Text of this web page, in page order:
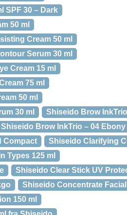
SPF 30 – Dark
50 ml
Cream 50 ml
Serum 30 ml
Cream 15 ml
75 ml
50 ml
30 ml
Shiseido Brow
Shiseido Brow InkTrio – 04 Ebony
Compact
Shiseido Clarifying
Types 125 ml
Shiseido Clear Stick UV
Shiseido Concentrate
150 ml